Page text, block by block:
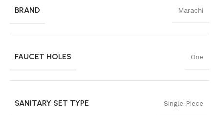
BRAND Marachi
FAUCET HOLES One
SANITARY SET TYPE Single Piece